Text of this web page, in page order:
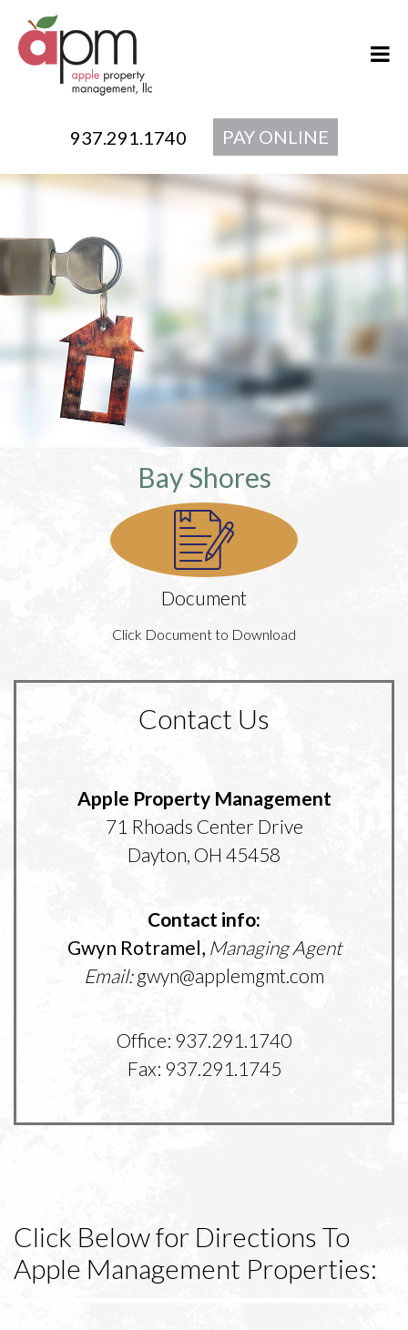
937.291.1740 PAY ONLINE
Bay Shores
Document
Click Document to Download
Contact Us
Apple Property Management
71 Rhoads Center Drive
Dayton, OH 45458
Contact info:
Gwyn Rotramel, Managing Agent
Email:gwyn@applemgmt.com
Office: 937.291.1740
Fax: 937.291.1745
Click Below for Directions To
Apple Management Properties: